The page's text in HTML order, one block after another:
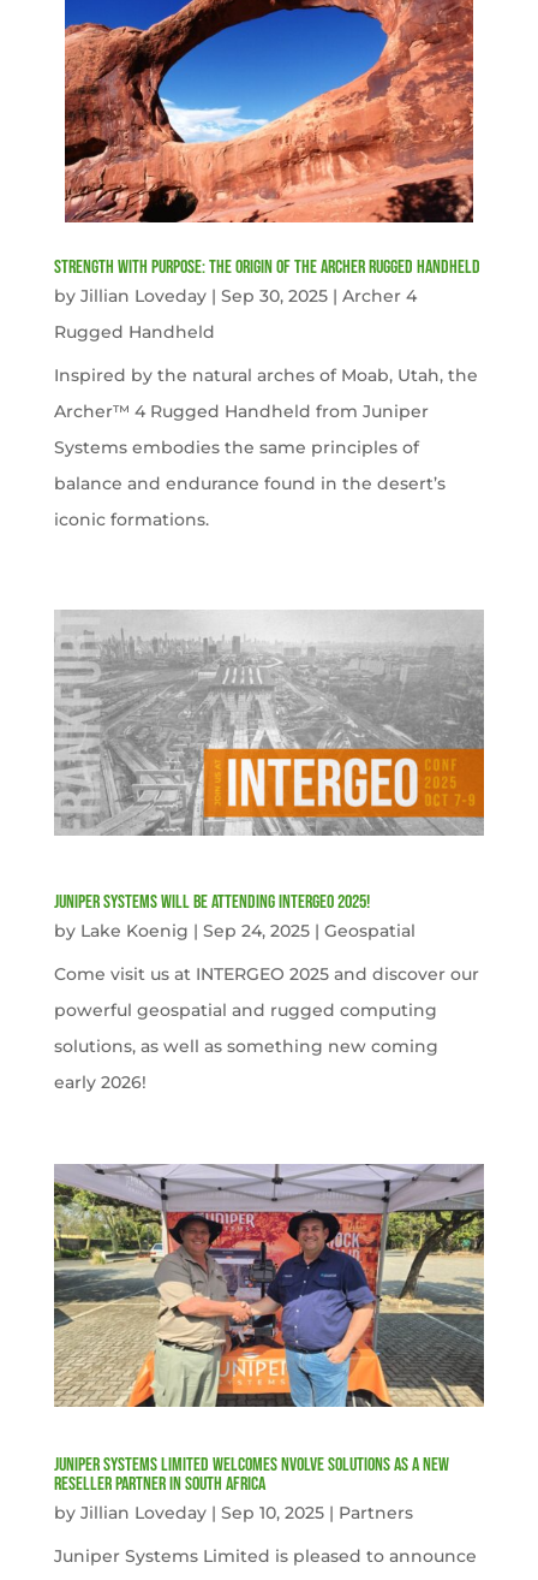
Strength with Purpose: The Origin of the Archer Rugged Handheld
by Jillian Loveday| Sep 30, 2025| Archer 4
Rugged Handheld
Inspired by the natural arches of Moab, Utah, the
Archer™ 4 Rugged Handheld from Juniper
Systems embodies the same principles of
balance and endurance found in the desert’s
iconic formations.
Juniper Systems will be attending INTERGEO 2025!
by Lake Koenig | Sep 24, 2025| Geospatial
Come visit us at INTERGEO 2025 and discover our
powerful geospatial and rugged computing
solutions, as well as something new coming
early 2026!
Juniper Systems Limited welcomes nVolve Solutions as a new
reseller partner in South Africa
by Jillian Loveday| Sep 10, 2025| Partners
Juniper Systems Limited is pleased to announce